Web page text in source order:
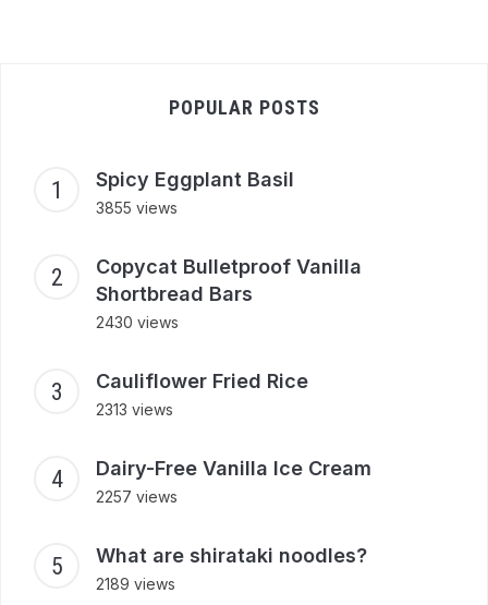
POPULAR POSTS
Spicy Eggplant Basil
3855 views
Copycat Bulletproof Vanilla
Shortbread Bars
2430 views
Cauliflower Fried Rice
2313 views
Dairy-Free Vanilla Ice Cream
2257 views
What are shirataki noodles?
2189 views